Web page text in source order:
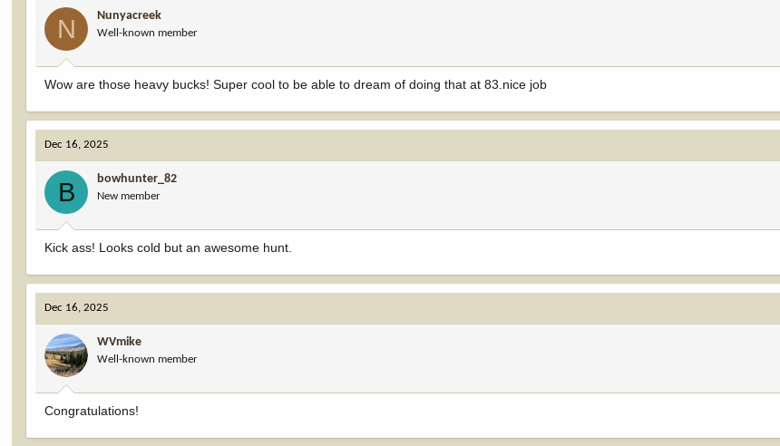
N Nunyacreek
Well-known member
Wow are those heavy bucks! Super cool to be able to dream of doing that at 83.nice job
Dec 16, 2025
B bowhunter_82
New member
Kick ass! Looks cold but an awesome hunt.
Dec 16, 2025
WVmike
Well-known member
Congratulations!